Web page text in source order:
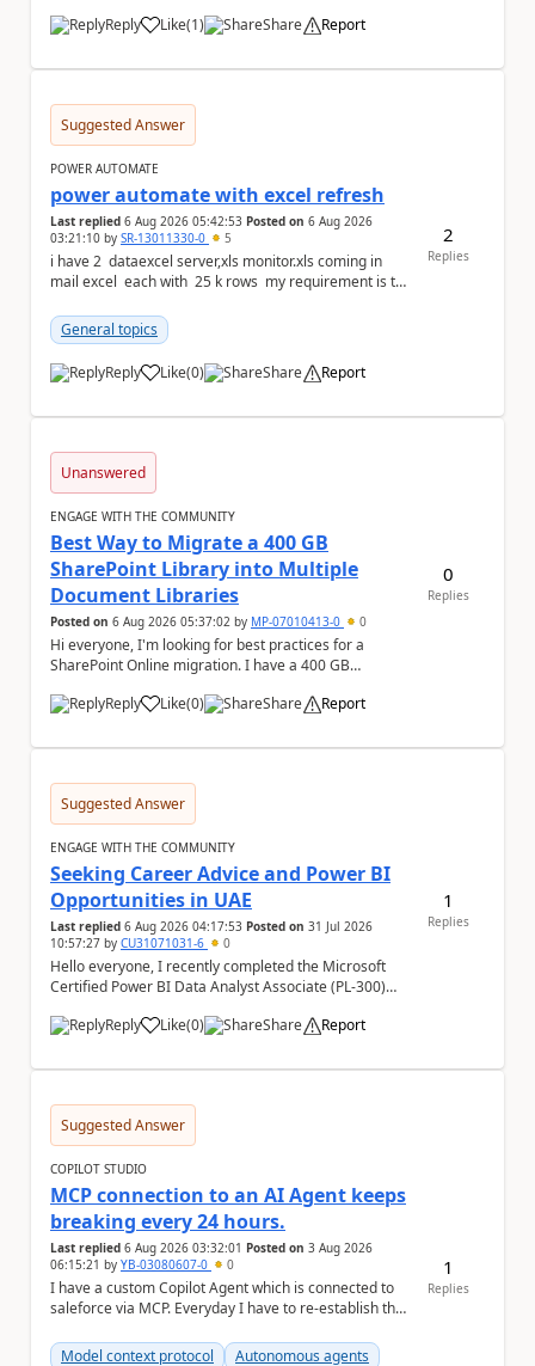
Reply Like
a (1) Share Report
Suggested Answer
POWER AUTOMATE
power automate with excel refresh
Last replied 6 Aug 2026 05:42:53 Posted on 6 Aug 2026
03:21:10 by SR-13011330-0 5
i have 2 dataexcel server,xls monitor.xls coming in
mail excel each with 25 k rows my requirement is to
General topics
Reply Like
a (0) Share Report
2
Replies
Unanswered
ENGAGE WITH THE COMMUNITY
Best Way to Migrate a 400 GB
SharePoint Library into Multiple
Document Libraries
Posted on 6 Aug 2026 05:37:02 by MP-07010413-0 0
Hi everyone, I'm looking for best practices for a
SharePoint Online migration. I have a 400 GB
Reply
Like
a (0) Share Report
0
Replies
Suggested Answer
ENGAGE WITH THE COMMUNITY
Seeking Career Advice and Power BI
Opportunities in UAE
Last replied 6 Aug 2026 04:17:53 Posted on 31 Jul 2026
10:57:27 by CU31071031-6 0
Hello everyone, I recently completed the Microsoft
Certified Power BI Data Analyst Associate (PL-300)
Reply
Like
a (0) Share Report
1
Replies
Suggested Answer
COPILOT STUDIO
MCP connection to an AI Agent keeps
breaking every 24 hours.
Last replied 6 Aug 2026 03:32:01 Posted on 3 Aug 2026
06:15:21 by YB-03080607-0 0
I have a custom Copilot Agent which is connected to
saleforce via MCP. Everyday I have to re-establish the
Model context protocol
Autonomous agents
1
Replies